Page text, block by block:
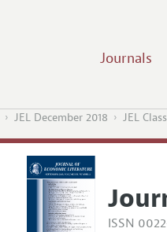
Journals
JEL December 2018 JEL
ISSN